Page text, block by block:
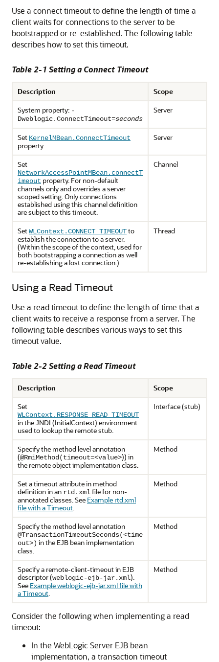
Use a connect timeout to define the length of time a
client waits for connections to the server to be
bootstrapped or re-established. The following table
describes how to set this timeout.
Table 2-1 Setting a Connect Timeout
Description
Scope
System property: -
Dweblogic.ConnectTimeout=seconds
Server
Set KernelMBean.ConnectTimeout
property
Server
Set
NetworkAccessPointMBean.connectT
imeout property. For non-default
channels only and overrides a server
scoped setting. Only connections
established using this channel definition
are subject to this timeout.
Channel
SetWLContext.CONNECT_TIMEOUTto
establish the connection to a server.
(Within the scope of the context, used for
both bootstrapping a connection as well
re-establishing a lost connection.)
Thread
Using a Read Timeout
Use a read timeout to define the length of time that a
client waits to receive a response from a server. The
following table describes various ways to set this
timeout value.
Table 2-2 Setting a Read Timeout
Description
Scope
Set
WLContext.RESPONSE_READ_TIMEOUT
in the JNDI (InitialContext) environment
used to lookup the remote stub.
Interface (stub)
Specify the method level annotation
(@RmiMethod(timeout=<value>)) in
the remote object implementation class.
Method
Set a timeout attribute in method
definition in an rtd.xmlfile for non-
annotated classes. See Example rtd.xml
file with a Timeout.
Method
Specify the method level annotation
@TransactionTimeoutSeconds(<time
out>) in the EJB bean implementation
class.
Method
Specify a remote-client-timeout in EJB
descriptor (weblogic-ejb-jar.xml).
See Example weblogic-ejb-jar.xml file with
a Timeout.
Method
Consider the following when implementing a read
timeout:
In the WebLogic Server EJB bean
implementation, a transaction timeout